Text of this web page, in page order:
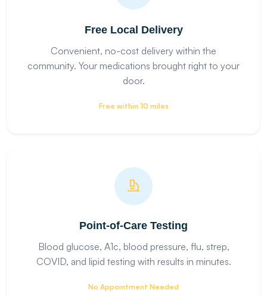
Free Local Delivery
Convenient, no-cost delivery within the
community. Your medications brought right to your
door.
Free within 10 miles
Point-of-Care Testing
Blood glucose, A1c, blood pressure, flu, strep,
COVID, and lipid testing with results in minutes.
No Appointment Needed